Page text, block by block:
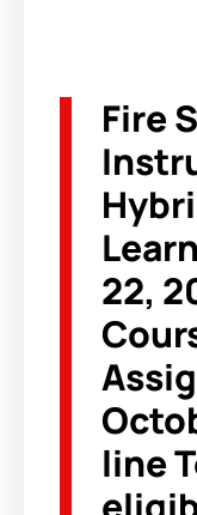
Fire
22,
line